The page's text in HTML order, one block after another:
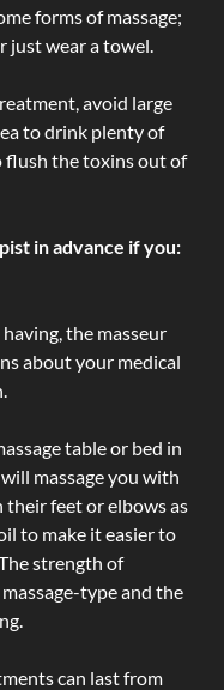
forms of massage;
just wear a towel.
avoid large
to drink plenty of
flush the toxins out of
in advance if you:
the masseur
about your medical
table or bed in
massage you with
feet or elbows as
to make it easier to
strength of
type and the
can last from